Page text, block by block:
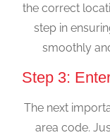
the correct
step in
smoothly
Step 3:
The next
area code.